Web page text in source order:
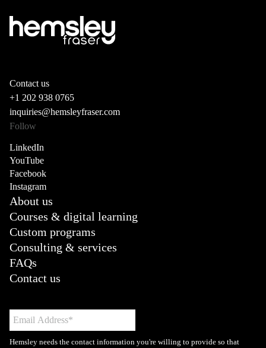
Contact us
+1 202 938 0765
inquiries@hemsleyfraser.com
Follow
LinkedIn
YouTube
Facebook
Instagram
About us
Courses & digital learning
Custom programs
Consulting & services
FAQs
Contact us
Hemsley needs the contact information you're willing to provide so that